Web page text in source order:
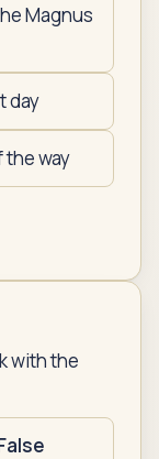
Magnus
day
way
with the